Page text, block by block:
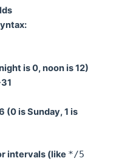
is 0, noon is 12)
(0 is Sunday, 1 is
intervals (like */5